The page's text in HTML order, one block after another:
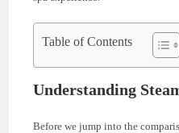
Table of Contents
Understanding
Before we jump into the